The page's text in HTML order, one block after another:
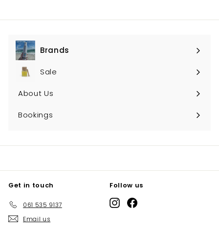
Brands
Expand
submenu
Sale
About Us
Bookings
Get in touch
061 535 9137
Email us
Follow us
InstagramFacebook